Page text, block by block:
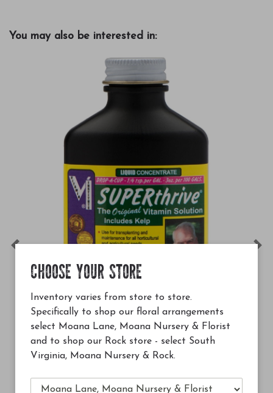
You may also be interested in:
Soil Building Conditioner
Previous
CHOOSE YOUR STORE
Inventory varies from store to store.
Specifically to shop our floral arrangements
select Moana Lane, Moana Nursery & Florist
and to shop our Rock store - select South
Virginia, Moana Nursery & Rock.